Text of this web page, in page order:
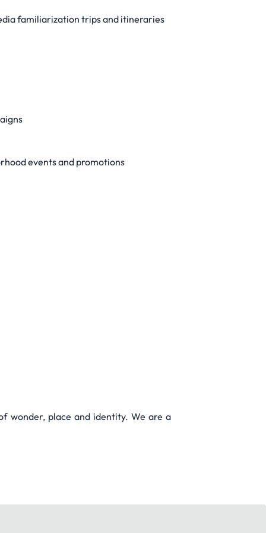
familiarization trips and itineraries
events and promotions
wonder, place and identity. We are a